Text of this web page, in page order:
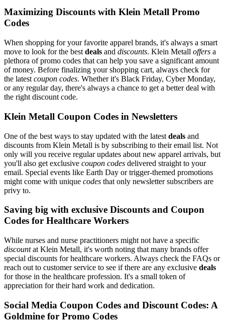
Maximizing Discounts with Klein Metall Promo
Codes
When shopping for your favorite apparel brands, it's always a smart
move to look for the best deals and discounts. Klein Metall offers a
plethora of promo codes that can help you save a significant amount
of money. Before finalizing your shopping cart, always check for
the latest coupon codes. Whether it's Black Friday, Cyber Monday,
or any regular day, there's always a chance to get a better deal with
the right discount code.
Klein Metall Coupon Codes in Newsletters
One of the best ways to stay updated with the latest deals and
discounts from Klein Metall is by subscribing to their email list. Not
only will you receive regular updates about new apparel arrivals, but
you'll also get exclusive coupon codes delivered straight to your
email. Special events like Earth Day or trigger-themed promotions
might come with unique codes that only newsletter subscribers are
privy to.
Saving big with exclusive Discounts and Coupon
Codes for Healthcare Workers
While nurses and nurse practitioners might not have a specific
discountat Klein Metall, it's worth noting that many brands offer
special discounts for healthcare workers. Always check the FAQs or
reach out to customer service to see if there are any exclusive deals
for those in the healthcare profession. It's a small token of
appreciation for their hard work and dedication.
Social Media Coupon Codes and Discount Codes: A
Goldmine for Promo Codes